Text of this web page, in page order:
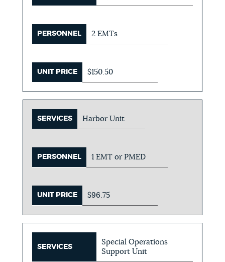
PERSONNEL 2 EMTs
UNIT PRICE $150.50
SERVICES Harbor Unit
PERSONNEL 1 EMT or PMED
UNIT PRICE $96.75
SERVICES
Special Operations
Support Unit